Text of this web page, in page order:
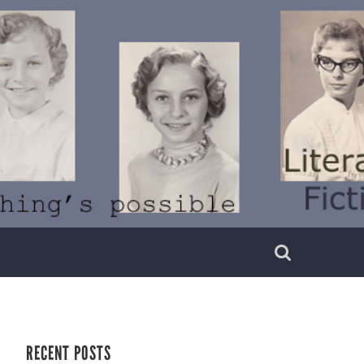
RECENT POSTS